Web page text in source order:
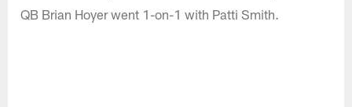
QB Brian Hoyer went 1-on-1 with Patti Smith.